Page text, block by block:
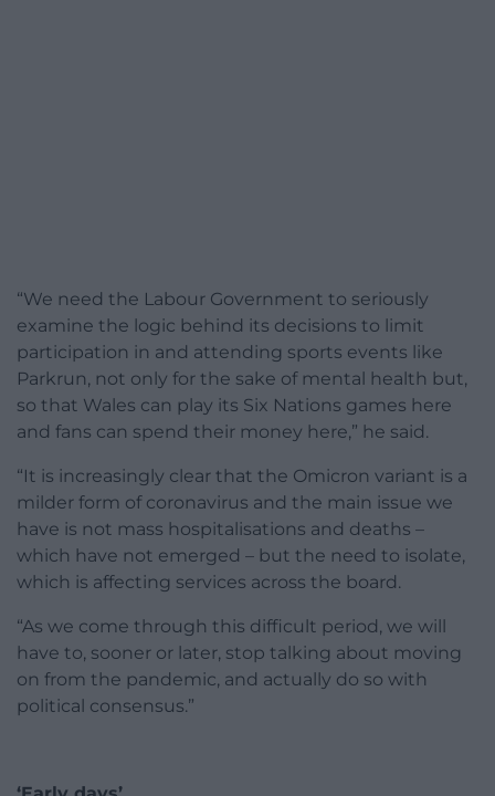
“We need the Labour Government to seriously
examine the logic behind its decisions to limit
participation in and attending sports events like
Parkrun, not only for the sake of mental health but,
so that Wales can play its Six Nations games here
and fans can spend their money here,” he said.
“It is increasingly clear that the Omicron variant is a
milder form of coronavirus and the main issue we
have is not mass hospitalisations and deaths –
which have not emerged – but the need to isolate,
which is affecting services across the board.
“As we come through this difficult period, we will
have to, sooner or later, stop talking about moving
on from the pandemic, and actually do so with
political consensus.”